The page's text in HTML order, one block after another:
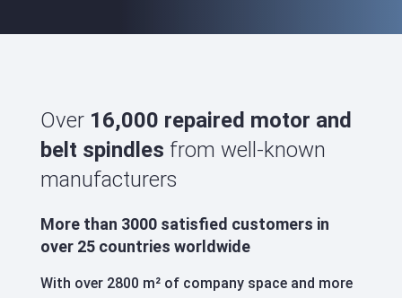
Over 16,000 repaired motor and
belt spindles from well-known
manufacturers
More than 3000 satisfied customers in
over 25 countries worldwide
With over 2800 m² of company space and more